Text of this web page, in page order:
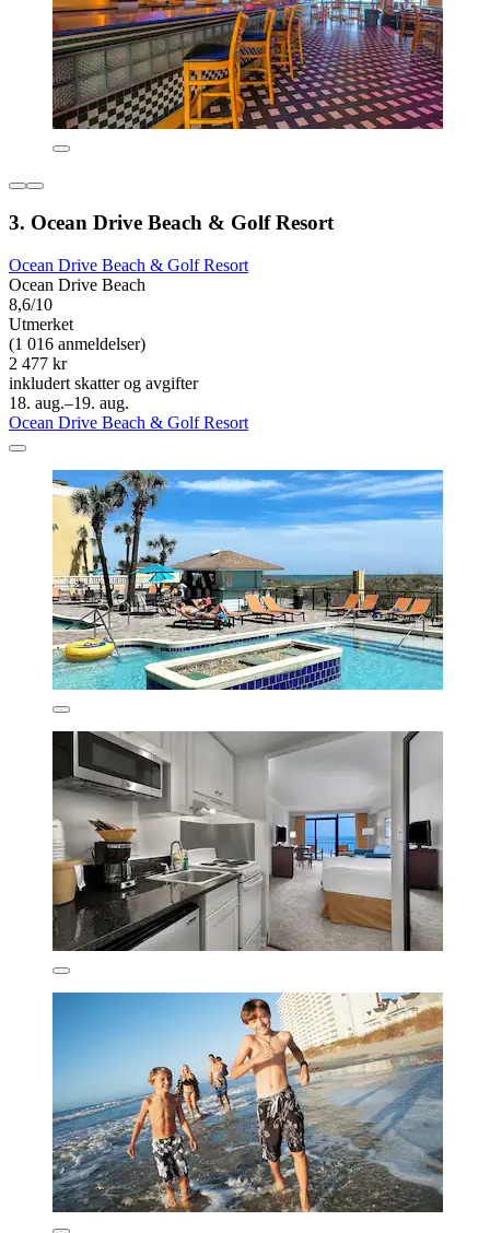
3. Ocean Drive Beach & Golf Resort
Ocean Drive Beach & Golf Resort
Ocean Drive Beach
8,6/10
Utmerket
(1 016 anmeldelser)
2 477 kr
inkludert skatter og avgifter
18. aug.–19. aug.
Ocean Drive Beach & Golf Resort